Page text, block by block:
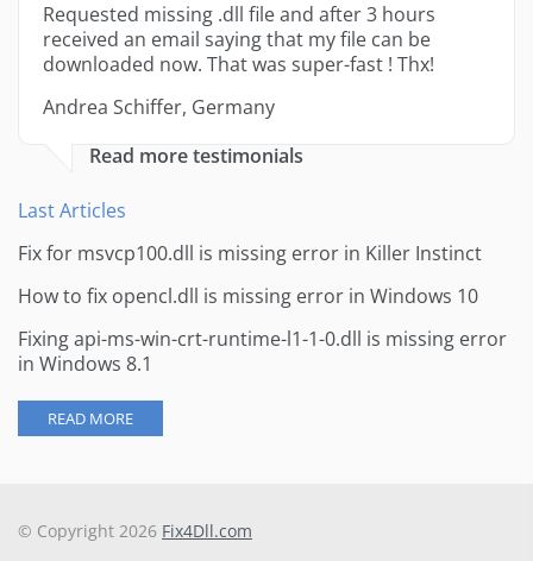
Requested missing .dll file and after 3 hours
received an email saying that my file can be
downloaded now. That was super-fast ! Thx!
Andrea Schiffer, Germany
Read more testimonials
Last Articles
Fix for msvcp100.dll is missing error in Killer Instinct
How to fix opencl.dll is missing error in Windows 10
Fixing api-ms-win-crt-runtime-l1-1-0.dll is missing error
in Windows 8.1
READ MORE
© Copyright 2026 Fix4Dll.com